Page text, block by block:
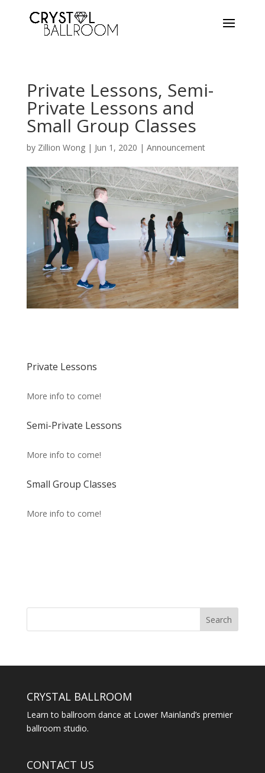
Private Lessons, Semi-
Private Lessons and
Small Group Classes
by Zillion Wong| Jun 1, 2020 | Announcement
Private Lessons
More info to come!
Semi-Private Lessons
More info to come!
Small Group Classes
More info to come!
CRYSTAL BALLROOM
Learn to ballroom dance at Lower Mainland’s premier
ballroom studio.
CONTACT US